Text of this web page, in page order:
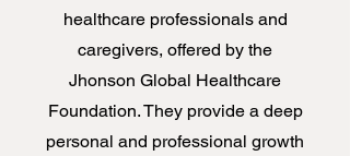
healthcare professionals and
caregivers, offered by the
Jhonson Global Healthcare
Foundation. They provide a deep
personal and professional growth